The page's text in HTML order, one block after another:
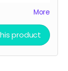
More
product